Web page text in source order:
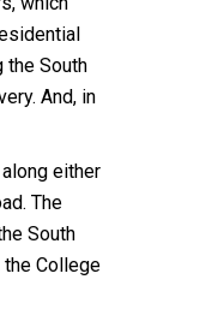
the South
And, in
either
The
South
the College